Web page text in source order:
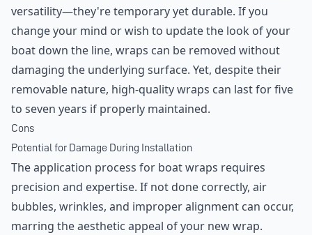
versatility—they're temporary yet durable. If you
change your mind or wish to update the look of your
boat down the line, wraps can be removed without
damaging the underlying surface. Yet, despite their
removable nature, high-quality wraps can last for five
to seven years if properly maintained.
Cons
Potential for Damage During Installation
The application process for boat wraps requires
precision and expertise. If not done correctly, air
bubbles, wrinkles, and improper alignment can occur,
marring the aesthetic appeal of your new wrap.